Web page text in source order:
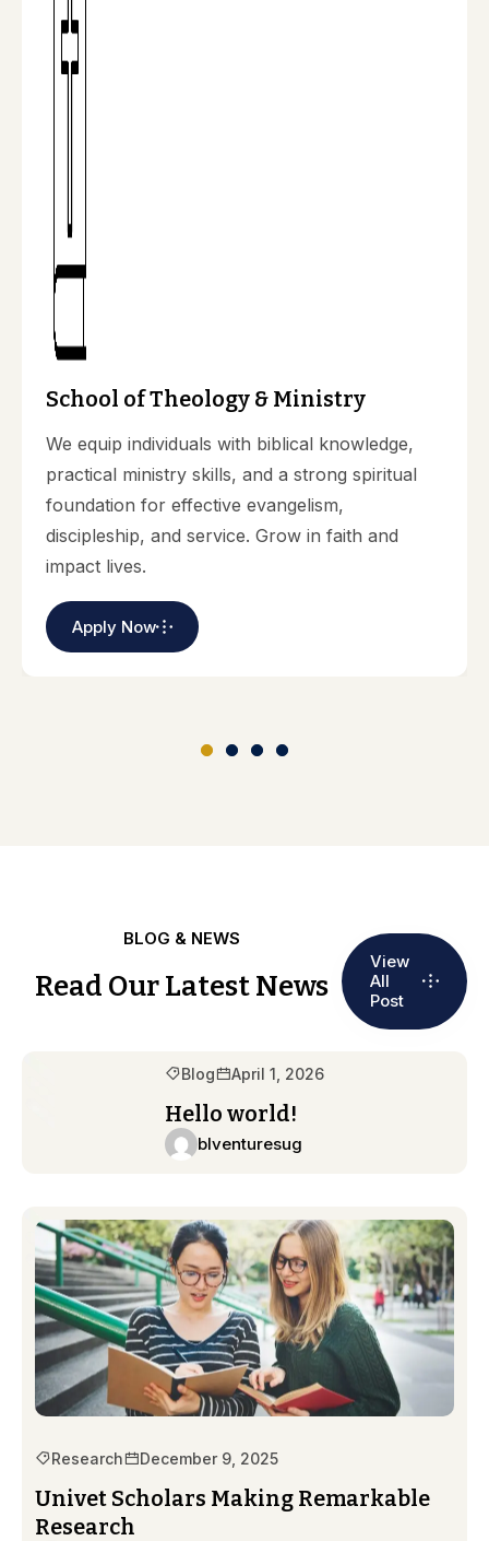
School of Theology & Ministry
We equip individuals with biblical knowledge,
practical ministry skills, and a strong spiritual
foundation for effective evangelism,
discipleship, and service. Grow in faith and
impact lives.
Apply Now
BLOG & NEWS
Read Our Latest News
View
All
Post
Blog April 1, 2026
Hello world!
blventuresug
Research December 9, 2025
Univet Scholars Making Remarkable
Research